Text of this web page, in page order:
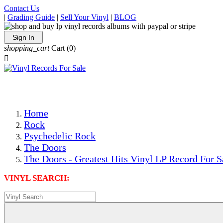
Contact Us
| Grading Guide | Sell Your Vinyl | BLOG
Sign In
shopping_cart Cart (0)

Home
Rock
Psychedelic Rock
The Doors
The Doors - Greatest Hits Vinyl LP Record For
VINYL SEARCH: